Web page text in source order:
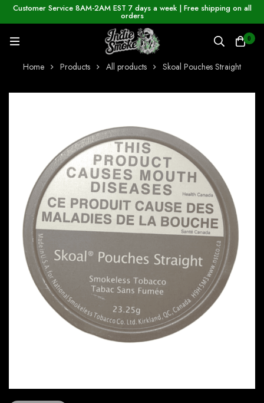
Customer Service 8AM-2AM EST 7 days a week | Free shipping on all
orders
0
Home Products All products Skoal Pouches Straight